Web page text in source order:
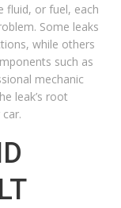
fluid, or fuel, each
Some leaks
while others
such as
mechanic
leak’s root